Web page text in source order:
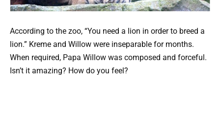
According to the zoo, “You need a lion in order to breed a
lion.” Kreme and Willow were inseparable for months.
When required, Papa Willow was composed and forceful.
Isn’t it amazing? How do you feel?